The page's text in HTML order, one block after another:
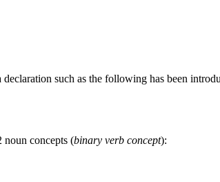
such as the following has been
noun concepts (binary verb concept):